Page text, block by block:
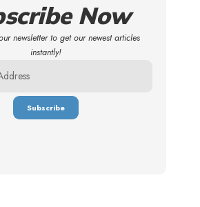
Now
newsletter to get our newest articles
instantly!